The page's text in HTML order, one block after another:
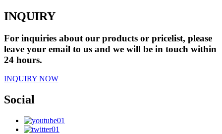
INQUIRY
For inquiries about our products or pricelist, please
leave your email to us and we will be in touch within
24 hours.
INQUIRY NOW
Social